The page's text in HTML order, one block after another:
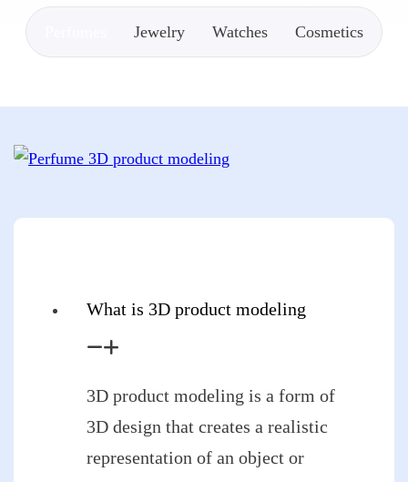
Jewelry Watches Cosmetics
What is 3D product modeling
3D product modeling is a form of
3D design that creates a realistic
representation of an object or